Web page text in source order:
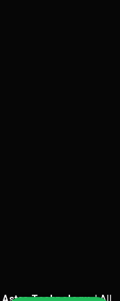
Astra Technology | All